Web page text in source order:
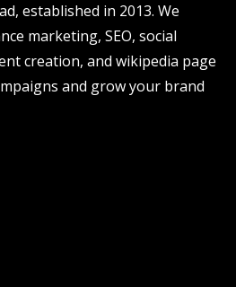
established in 2013. We
marketing, SEO, social
creation, and wikipedia page
and grow your brand